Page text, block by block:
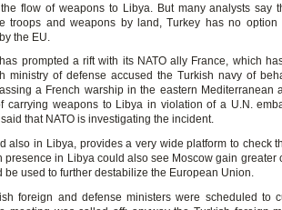
flow of weapons to Libya. But many analysts say
troops and weapons by land, Turkey has no
the EU.
prompted a rift with its NATO ally France, which
ministry of defense accused the Turkish navy of
a French warship in the eastern Mediterranean
carrying weapons to Libya in violation of a U.N.
that NATO is investigating the incident.
also in Libya, provides a very wide platform to check
presence in Libya could also see Moscow gain greater
used to further destabilize the European Union.
foreign and defense ministers were scheduled to